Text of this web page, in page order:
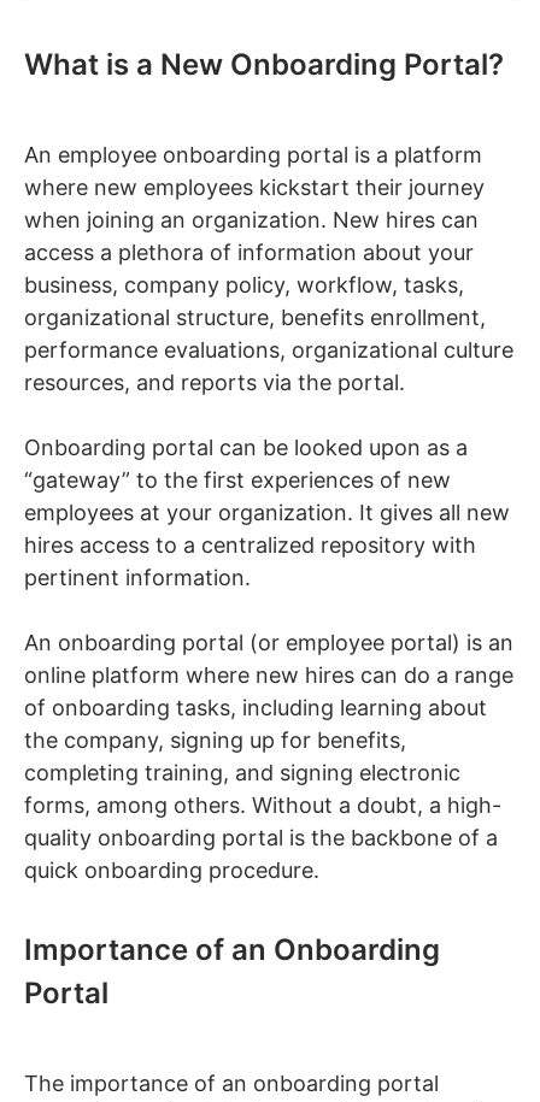
What is a New Onboarding Portal?
An employee onboarding portal is a platform
where new employees kickstart their journey
when joining an organization. New hires can
access a plethora of information about your
business, company policy, workflow, tasks,
organizational structure, benefits enrollment,
performance evaluations, organizational culture
resources, and reports via the portal.
Onboarding portal can be looked upon as a
“gateway” to the first experiences of new
employees at your organization. It gives all new
hires access to a centralized repository with
pertinent information.
An onboarding portal (or employee portal) is an
online platform where new hires can do a range
of onboarding tasks, including learning about
the company, signing up for benefits,
completing training, and signing electronic
forms, among others. Without a doubt, a high-
quality onboarding portal is the backbone of a
quick onboarding procedure.
Importance of an Onboarding
Portal
The importance of an onboarding portal